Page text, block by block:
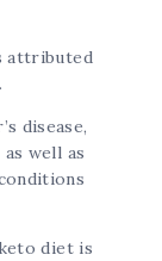
attributed
disease,
well as
diet is